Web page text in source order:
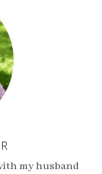
my husband